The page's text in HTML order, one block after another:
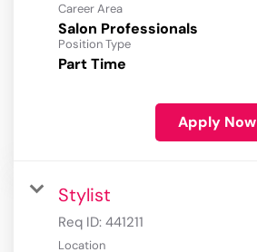
Career Area
Salon Professionals
Position Type
Part Time
Apply Now
Stylist
Req ID: 441211
Location